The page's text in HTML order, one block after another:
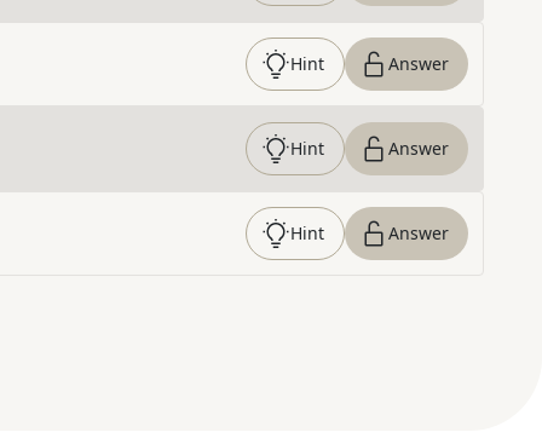
Hint Answer
Hint Answer
Hint Answer